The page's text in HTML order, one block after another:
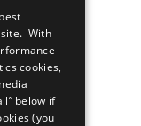
With
cookies,
below if
(you